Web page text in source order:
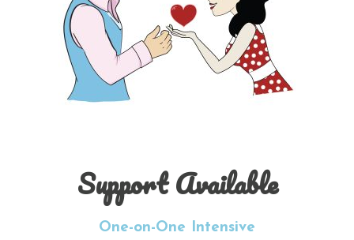
Support Available
One-on-One Intensive